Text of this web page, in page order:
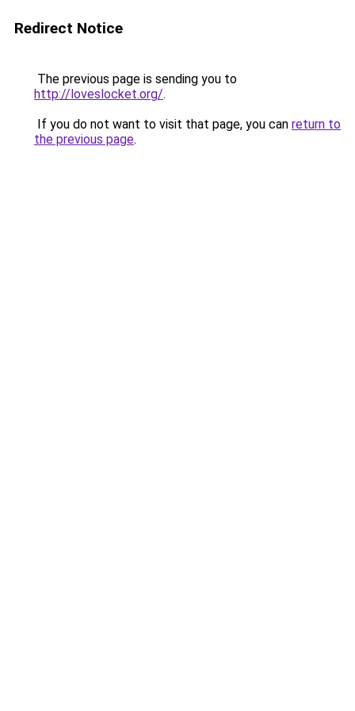
Redirect Notice
The previous page is sending you to
http://loveslocket.org/.
If you do not want to visit that page, you can return to
the previous page.